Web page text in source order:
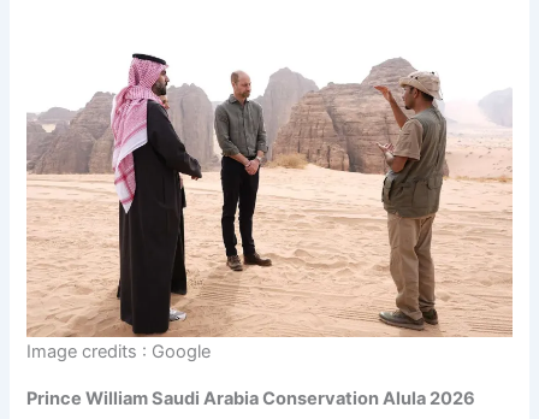
Image credits : Google
Prince William Saudi Arabia Conservation Alula 2026